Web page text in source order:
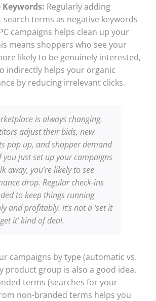
Regularly adding
search terms as negative keywords
campaigns helps clean up your
means shoppers who see your
likely to be genuinely interested,
indirectly helps your organic
by reducing irrelevant clicks.
is always changing.
adjust their bids, new
pop up, and shopper demand
you just set up your campaigns
away, you’re likely to see
drop. Regular check-ins
to keep things running
and profitably. It’s not a ‘set it
it’ kind of deal.
campaigns by type (automatic vs.
product group is also a good idea.
terms (searches for your
non-branded terms helps you